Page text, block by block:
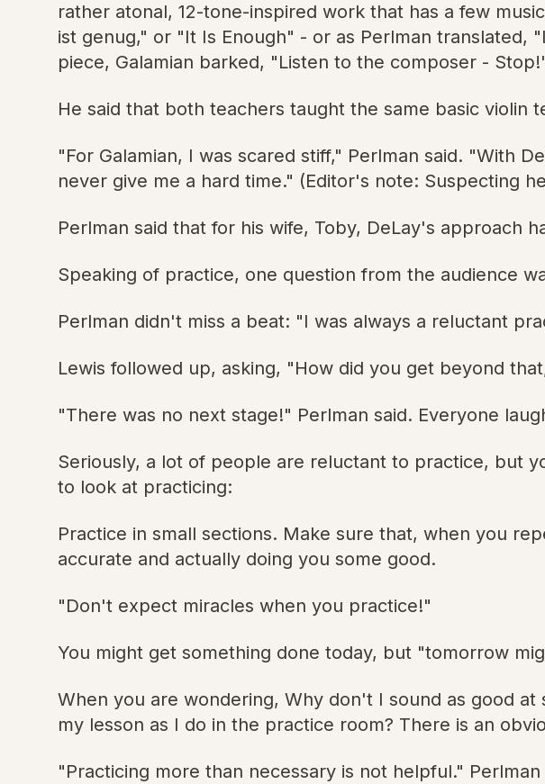
rather atonal, 12-tone-inspired work that has a few
ist genug," or "It Is Enough" - or as Perlman translated,
piece, Galamian barked, "Listen to the composer -
He said that both teachers taught the same basic violin
"For Galamian, I was scared stiff," Perlman said. "With
never give me a hard time." (Editor's note: Suspecting
Perlman said that for his wife, Toby, DeLay's approach
Speaking of practice, one question from the audience
Perlman didn't miss a beat: "I was always a reluctant
Lewis followed up, asking, "How did you get beyond
"There was no next stage!" Perlman said. Everyone
Seriously, a lot of people are reluctant to practice, but
to look at practicing:
Practice in small sections. Make sure that, when you
accurate and actually doing you some good.
"Don't expect miracles when you practice!"
You might get something done today, but "tomorrow
When you are wondering, Why don't I sound as good
my lesson as I do in the practice room? There is an
"Practicing more than necessary is not helpful."